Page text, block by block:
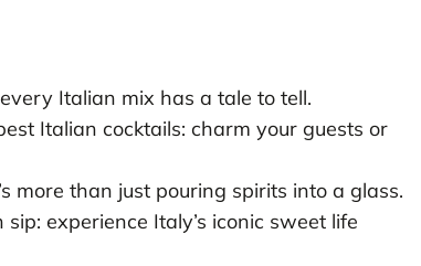
Italian mix has a tale to tell.
Italian cocktails: charm your guests or
more than just pouring spirits into a glass.
experience Italy’s iconic sweet life